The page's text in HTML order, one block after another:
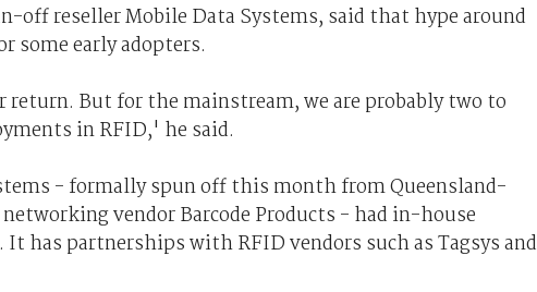
off reseller Mobile Data Systems, said that hype around
some early adopters.
return. But for the mainstream, we are probably two to
in RFID,' he said.
- formally spun off this month from Queensland-
vendor Barcode Products - had in-house
has partnerships with RFID vendors such as Tagsys and